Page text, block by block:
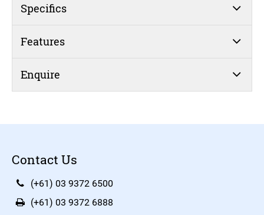
Specifics
Features
Enquire
Contact Us
(+61) 03 9372 6500
(+61) 03 9372 6888